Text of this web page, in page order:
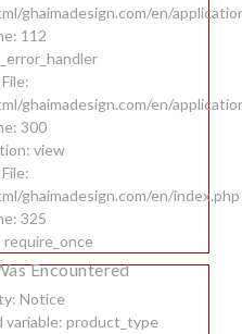
ghaimadesign.com/en/
112
File:
ghaimadesign.com/en/
300
view
File:
ghaimadesign.com/en/index.php
325
Encountered
Notice
variable: product_type